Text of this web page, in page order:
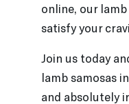
online, our
satisfy your
Join us today
lamb samosas
and absolutely